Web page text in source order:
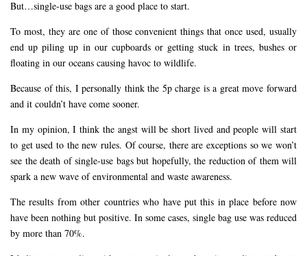
But…single-use bags are a good place to start.
To most, they are one of those convenient things that once used, usually
end up piling up in our cupboards or getting stuck in trees, bushes or
floating in our oceans causing havoc to wildlife.
Because of this, I personally think the 5p charge is a great move forward
and it couldn’t have come sooner.
In my opinion, I think the angst will be short lived and people will start
to get used to the new rules. Of course, there are exceptions so we won’t
see the death of single-use bags but hopefully, the reduction of them will
spark a new wave of environmental and waste awareness.
The results from other countries who have put this in place before now
have been nothing but positive. In some cases, single bag use was reduced
by more than 70%.